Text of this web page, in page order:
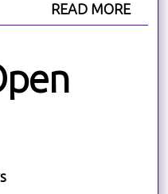
READ MORE